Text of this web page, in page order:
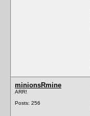
minionsRmine
ARR!
Posts: 256